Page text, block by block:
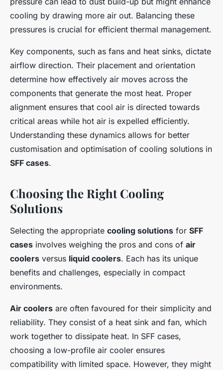
cooling by drawing more air out. Balancing these
pressures is crucial for efficient thermal management.
Key components, such as fans and heat sinks, dictate
airflow direction. Their placement and orientation
determine how effectively air moves across the
components that generate the most heat. Proper
alignment ensures that cool air is directed towards
critical areas while hot air is expelled efficiently.
Understanding these dynamics allows for better
customisation and optimisation of cooling solutions in
SFF cases.
Choosing the Right Cooling
Solutions
Selecting the appropriate cooling solutions for SFF
cases involves weighing the pros and cons of air
coolers versus liquid coolers. Each has its unique
benefits and challenges, especially in compact
environments.
Air coolers are often favoured for their simplicity and
reliability. They consist of a heat sink and fan, which
work together to dissipate heat. In SFF cases,
choosing a low-profile air cooler ensures
compatibility with limited space. However, they might